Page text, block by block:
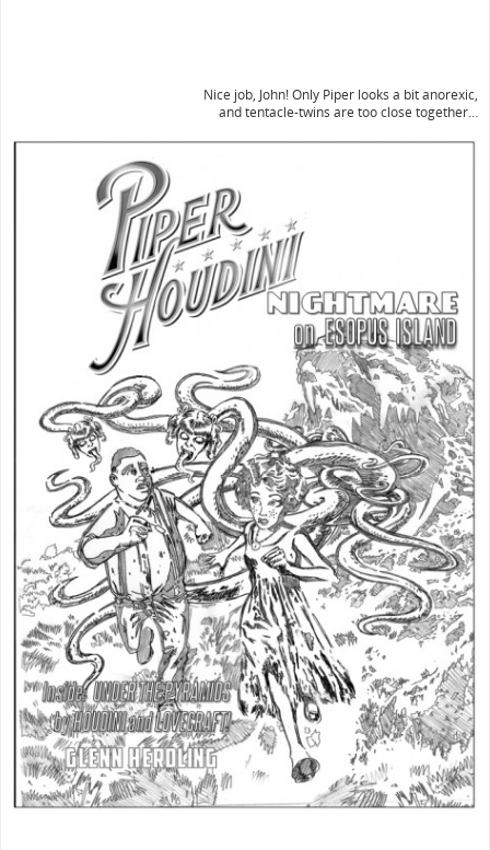
Nice job, John! Only Piper looks a bit anorexic,
and tentacle-twins are too close together…